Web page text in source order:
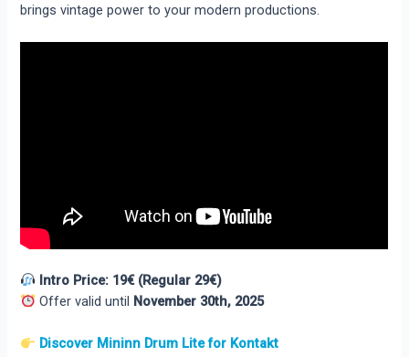
brings vintage power to your modern productions.
Intro Price: 19€ (Regular 29€)
Offer valid until November 30th, 2025
Discover Mininn Drum Lite for Kontakt